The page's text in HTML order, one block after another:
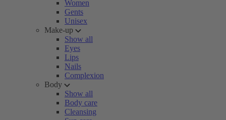
Women
Gents
Unisex
Make-up
Show all
Eyes
Lips
Nails
Complexion
Body
Show all
Body care
Cleansing